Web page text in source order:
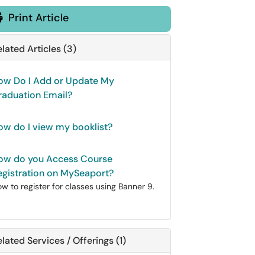
Print Article
Articles (3)
Do I Add or Update My
Email?
do I view my booklist?
do you Access Course
on MySeaport?
to register for classes using Banner 9.
Services / Offerings (1)